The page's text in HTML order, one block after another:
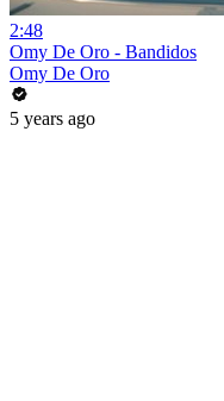
2:48
Omy De Oro - Bandidos
Omy De Oro
5 years ago